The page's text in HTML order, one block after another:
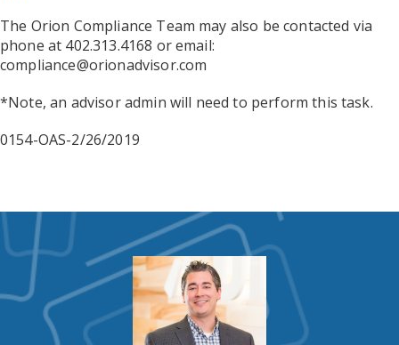
The Orion Compliance Team may also be contacted via
phone at 402.313.4168 or email:
compliance@orionadvisor.com
*Note, an advisor admin will need to perform this task.
0154-OAS-2/26/2019